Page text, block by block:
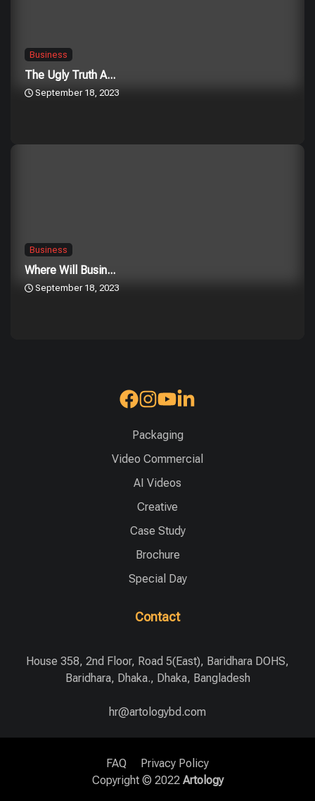
Business
The Ugly Truth A...
September 18, 2023
Business
Where Will Busin...
September 18, 2023
Packaging
Video Commercial
AI Videos
Creative
Case Study
Brochure
Special Day
Contact
House 358, 2nd Floor, Road 5(East), Baridhara DOHS,
Baridhara, Dhaka., Dhaka, Bangladesh
hr@artologybd.com
FAQ
Privacy Policy
Copyright © 2022 Artology